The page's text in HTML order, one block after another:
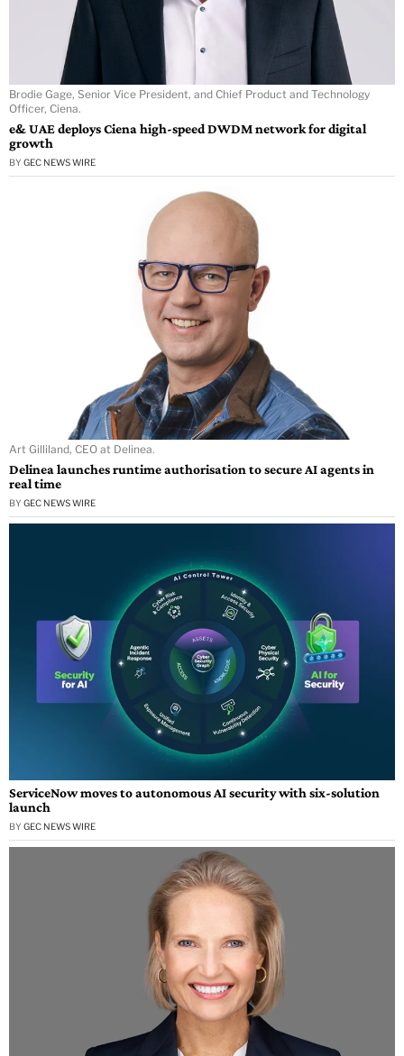
Brodie Gage, Senior Vice President, and Chief Product and Technology
Officer, Ciena.
e& UAE deploys Ciena high-speed DWDM network for digital
growth
BY GEC NEWS WIRE
Art Gilliland, CEO at Delinea.
Delinea launches runtime authorisation to secure AI agents in
real time
BY GEC NEWS WIRE
ServiceNow moves to autonomous AI security with six-solution
launch
BY GEC NEWS WIRE